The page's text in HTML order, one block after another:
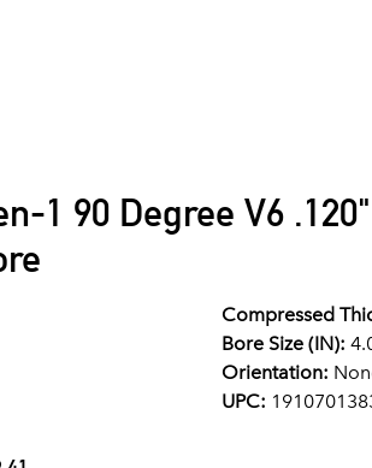
1 90 Degree V6
Compressed
Bore Size (IN):
Orientation:
UPC: